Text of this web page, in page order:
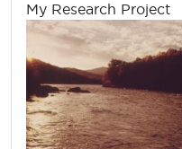
My Research Project